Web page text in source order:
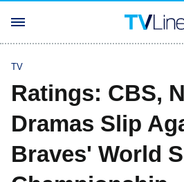
TV
Ratings: CBS,
Dramas Slip
Braves' World